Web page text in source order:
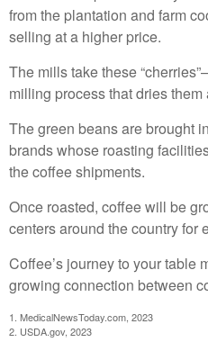
from the plantation and farm
selling at a higher price.
The mills take these
milling process that dries
The green beans are brought
brands whose roasting
the coffee shipments.
Once roasted, coffee will be
centers around the country for
Coffee’s journey to your table
growing connection between
1. MedicalNewsToday.com, 2023
2. USDA.gov, 2023